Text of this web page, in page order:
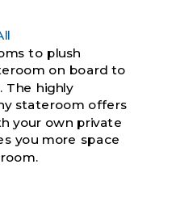
to plush
on board to
The highly
stateroom offers
your own private
you more space